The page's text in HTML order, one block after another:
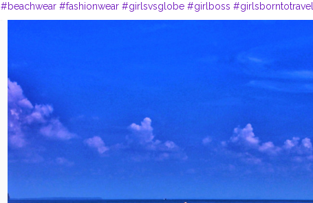
#beachwear #fashionwear #girlsvsglobe #girlboss #girlsborntotravel
#girlsmeetglobe #sheisnotlost #wanderingsoul #indiantravelblogger